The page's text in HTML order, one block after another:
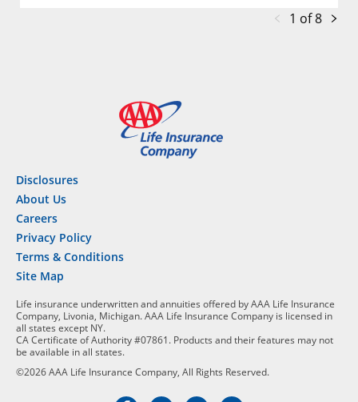
1 of 8
Disclosures
About Us
Careers
Privacy Policy
Terms & Conditions
Site Map
Life insurance underwritten and annuities offered by AAA Life Insurance
Company, Livonia, Michigan. AAA Life Insurance Company is licensed in
all states except NY.
CA Certificate of Authority #07861. Products and their features may not
be available in all states.
©2026 AAA Life Insurance Company, All Rights Reserved.